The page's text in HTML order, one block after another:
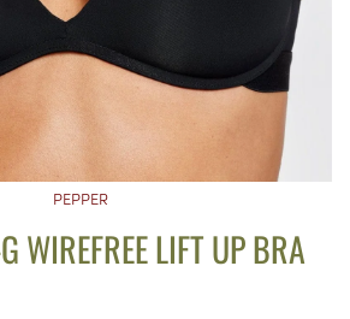
PEPPER
WIREFREE LIFT UP BRA